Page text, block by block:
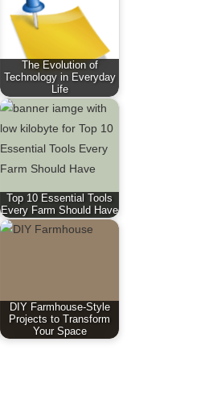
The Evolution of
Technology in Everyday
Life
Top 10 Essential Tools
Every Farm Should Have
DIY Farmhouse-Style
Projects to Transform
Your Space